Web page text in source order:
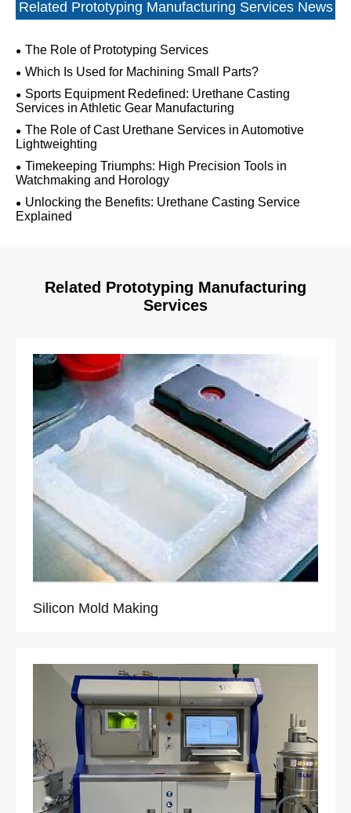
Related Prototyping Manufacturing Services News
The Role of Prototyping Services
Which Is Used for Machining Small Parts?
Sports Equipment Redefined: Urethane Casting
Services in Athletic Gear Manufacturing
The Role of Cast Urethane Services in Automotive
Lightweighting
Timekeeping Triumphs: High Precision Tools in
Watchmaking and Horology
Unlocking the Benefits: Urethane Casting Service
Explained
Related Prototyping Manufacturing
Services
Silicon Mold Making